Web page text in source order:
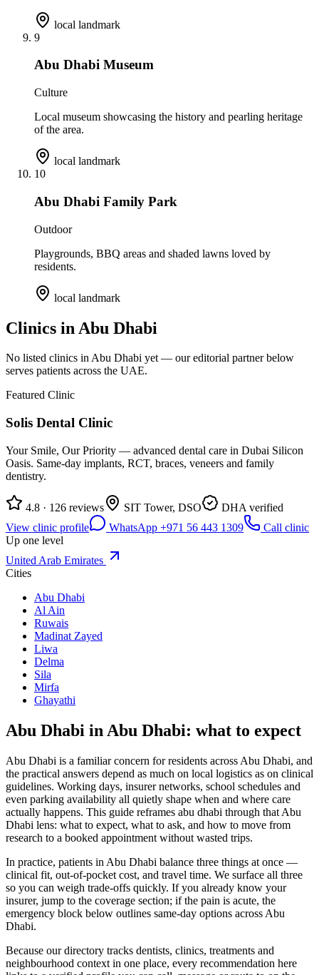
local landmark
9
Abu Dhabi Museum
Culture
Local museum showcasing the history and pearling heritage
of the area.
local landmark
10
Abu Dhabi Family Park
Outdoor
Playgrounds, BBQ areas and shaded lawns loved by
residents.
local landmark
Clinics in Abu Dhabi
No listed clinics inAbu Dhabi yet — our editorial partner below
serves patients across the UAE.
Featured Clinic
Solis Dental Clinic
Your Smile, Our Priority — advanced dental care in Dubai Silicon
Oasis. Same-day implants, RCT, braces, veneers and family
dentistry.
4.8 · 126 reviews SIT Tower, DSO
DHA verified
View clinic profile
WhatsApp +971 56 443 1309
Call clinic
Up one level
United Arab Emirates
Cities
Abu Dhabi
Al Ain
Ruwais
Madinat Zayed
Liwa
Delma
Sila
Mirfa
Ghayathi
Abu Dhabi in Abu Dhabi: what to expect
Abu Dhabi is a familiar concern for residents across Abu Dhabi, and
the practical answers depend as much on local logistics as on clinical
guidelines. Working days, insurer networks, school schedules and
even parking availability all quietly shape when and where care
actually happens. This guide reframes abu dhabi through that Abu
Dhabi lens: what to expect, what to ask, and how to move from
research to a booked appointment without wasted trips.
In practice, patients in Abu Dhabi balance three things at once —
clinical fit, out-of-pocket cost, and travel time. We surface all three
so you can weigh trade-offs quickly. If you already know your
insurer, jump to the coverage section; if the pain is acute, the
emergency block below outlines same-day options across Abu
Dhabi.
Because our directory tracks dentists, clinics, treatments and
neighbourhood context in one place, every recommendation here